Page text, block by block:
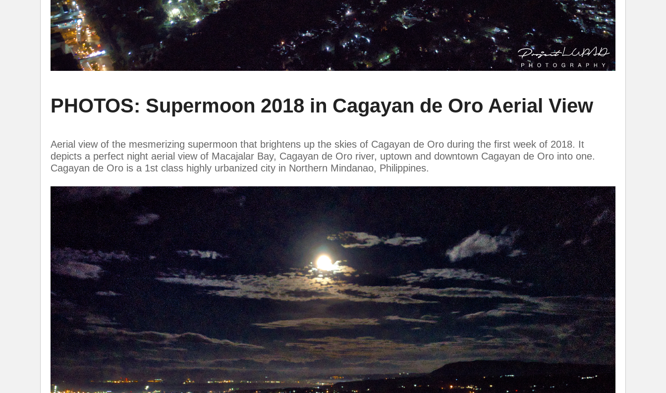
PHOTOS: Supermoon 2018 in Cagayan de Oro Aerial View
Aerial view of the mesmerizing supermoon that brightens up the skies of Cagayan de Oro during the first week of 2018. It
depicts a perfect night aerial view of Macajalar Bay, Cagayan de Oro river, uptown and downtown Cagayan de Oro into one.
Cagayan de Oro is a 1st class highly urbanized city in Northern Mindanao, Philippines.